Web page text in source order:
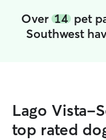
Over 14 pet
Southwest
Lago Vista-
top rated